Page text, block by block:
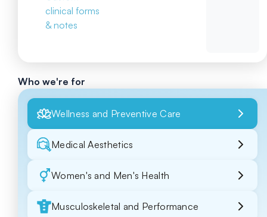
clinical forms
& notes
Who we're for
Wellness and Preventive Care
Medical Aesthetics
Women's and Men's Health
Musculoskeletal and Performance